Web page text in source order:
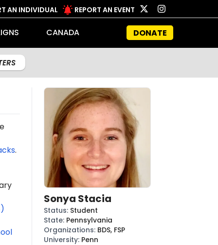
AN INDIVIDUAL REPORT AN EVENT
CANADA DONATE
.
Sonya Stacia
Status: Student
State: Pennsylvania
Organizations: BDS, FSP
University: Penn